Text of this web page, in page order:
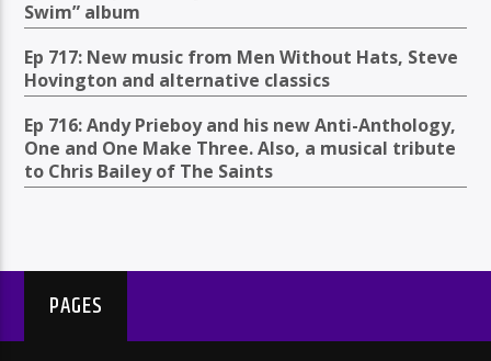
Swim” album
Ep 717: New music from Men Without Hats, Steve
Hovington and alternative classics
Ep 716: Andy Prieboy and his new Anti-Anthology,
One and One Make Three. Also, a musical tribute
to Chris Bailey of The Saints
PAGES